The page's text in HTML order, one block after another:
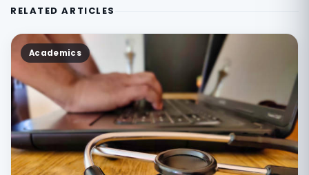
RELATED ARTICLES
Academics